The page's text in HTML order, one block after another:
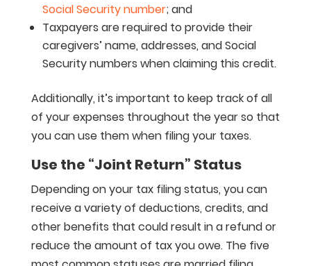
Social Security number; and
Taxpayers are required to provide their
caregivers’ name, addresses, and Social
Security numbers when claiming this credit.
Additionally, it’s important to keep track of all
of your expenses throughout the year so that
you can use them when filing your taxes.
Use the “Joint Return” Status
Depending on your tax filing status, you can
receive a variety of deductions, credits, and
other benefits that could result in a refund or
reduce the amount of tax you owe. The five